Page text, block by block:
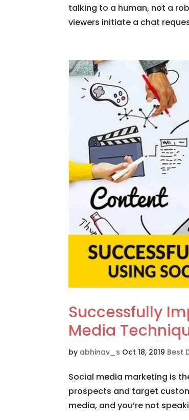
talking to a human, not a
viewers initiate a chat
Successfully
Media
by abhinav_s Oct 18, 2019 Best
Social media marketing is
prospects and target
media, and you’re not